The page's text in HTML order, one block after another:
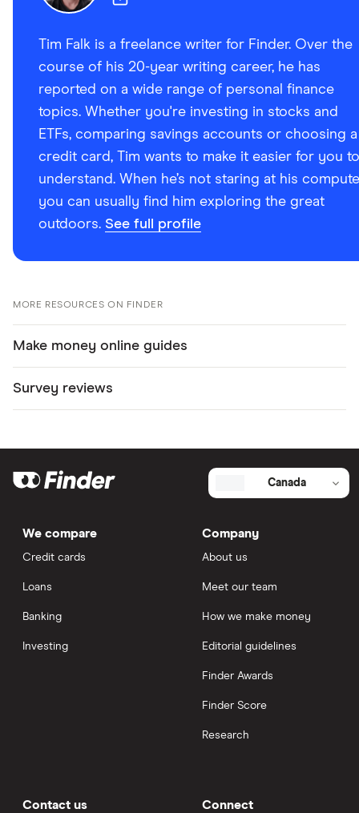
Tim Falk is a freelance writer for Finder. Over the
course of his 20-year writing career, he has
reported on a wide range of personal finance
topics. Whether you're investing in stocks and
ETFs, comparing savings accounts or choosing a
credit card, Tim wants to make it easier for you to
understand. When he’s not staring at his
you can usually find him exploring the great
outdoors. See full profile
MORE RESOURCES ON FINDER
Make money online guides
Survey reviews
Canada
We compare
Credit cards
Loans
Banking
Investing
Company
About us
Meet our team
How we make money
Editorial guidelines
Finder Awards
Finder Score
Research
Contact us Connect